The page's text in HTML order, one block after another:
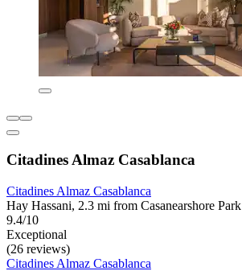
Citadines Almaz Casablanca
Citadines Almaz Casablanca
Hay Hassani, 2.3 mi from Casanearshore Park
9.4/10
Exceptional
(26 reviews)
Citadines Almaz Casablanca